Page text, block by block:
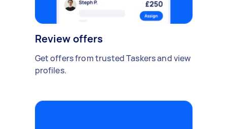
Review offers
Get offers from trusted Taskers and view
profiles.